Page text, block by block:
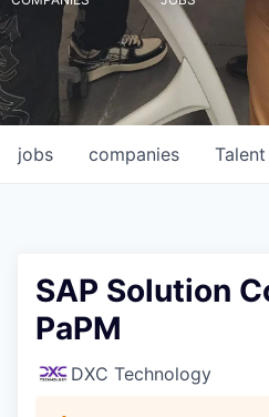
jobs companies Talent
SAP Solution
PaPM
DXC Technology